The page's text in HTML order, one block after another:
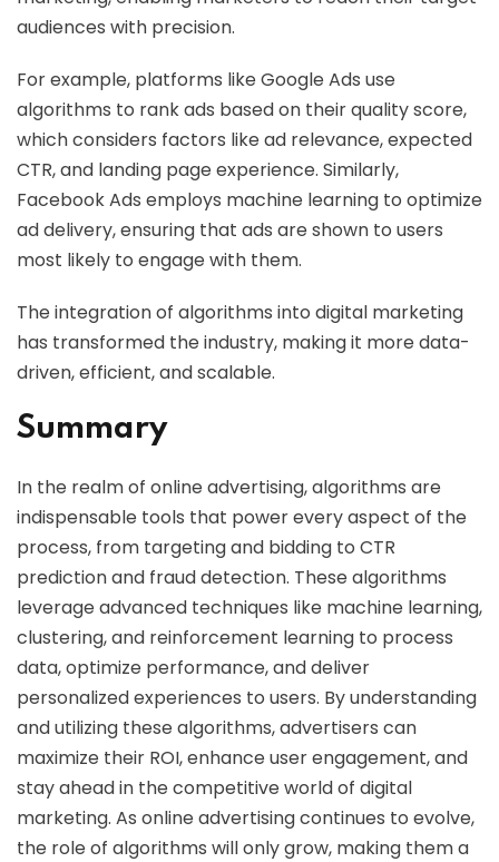
audiences with precision.
For example, platforms like Google Ads use
algorithms to rank ads based on their quality score,
which considers factors like ad relevance, expected
CTR, and landing page experience. Similarly,
Facebook Ads employs machine learning to optimize
ad delivery, ensuring that ads are shown to users
most likely to engage with them.
The integration of algorithms into digital marketing
has transformed the industry, making it more data-
driven, efficient, and scalable.
Summary
In the realm of online advertising, algorithms are
indispensable tools that power every aspect of the
process, from targeting and bidding to CTR
prediction and fraud detection. These algorithms
leverage advanced techniques like machine learning,
clustering, and reinforcement learning to process
data, optimize performance, and deliver
personalized experiences to users. By understanding
and utilizing these algorithms, advertisers can
maximize their ROI, enhance user engagement, and
stay ahead in the competitive world of digital
marketing. As online advertising continues to evolve,
the role of algorithms will only grow, making them a